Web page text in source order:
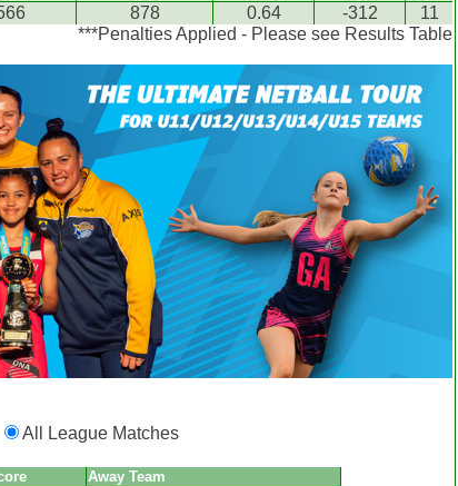
878 0.64 -312
11
***Penalties Applied - Please see Results Table
All League Matches
Away Team